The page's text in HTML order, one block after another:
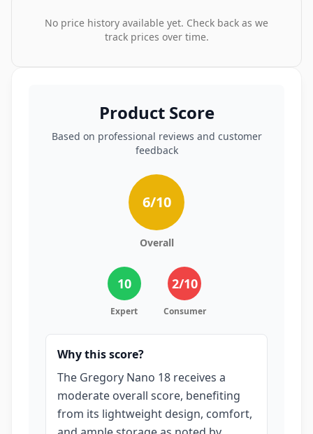
No price history available yet. Check back as we
track prices over time.
Product Score
Based on professional reviews and customer
feedback
6/10
Overall
10
Expert
2/10
Consumer
Why this score?
The Gregory Nano 18 receives a
moderate overall score, benefiting
from its lightweight design, comfort,